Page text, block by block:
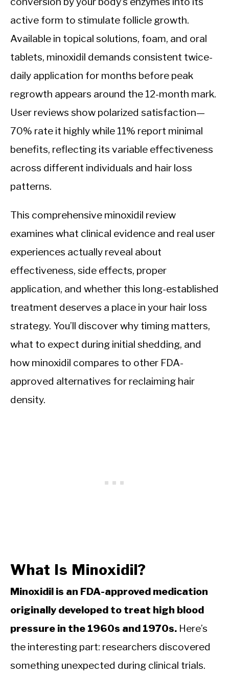
active form to stimulate follicle growth.
Available in topical solutions, foam, and oral
tablets, minoxidil demands consistent twice-
daily application for months before peak
regrowth appears around the 12-month mark.
User reviews show polarized satisfaction—
70% rate it highly while 11% report minimal
benefits, reflecting its variable effectiveness
across different individuals and hair loss
patterns.
This comprehensive minoxidil review
examines what clinical evidence and real user
experiences actually reveal about
effectiveness, side effects, proper
application, and whether this long-established
treatment deserves a place in your hair loss
strategy. You’ll discover why timing matters,
what to expect during initial shedding, and
how minoxidil compares to other FDA-
approved alternatives for reclaiming hair
density.
What Is Minoxidil?
Minoxidil is an FDA-approved medication
originally developed to treat high blood
pressure in the 1960s and 1970s. Here’s
the interesting part: researchers discovered
something unexpected during clinical trials.